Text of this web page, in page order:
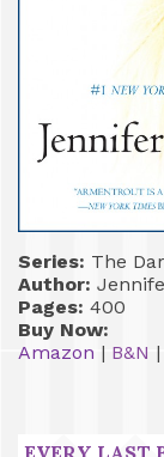
Series: The
Author:
Pages: 400
Buy Now:
Amazon | B&N |
EVERY LAST